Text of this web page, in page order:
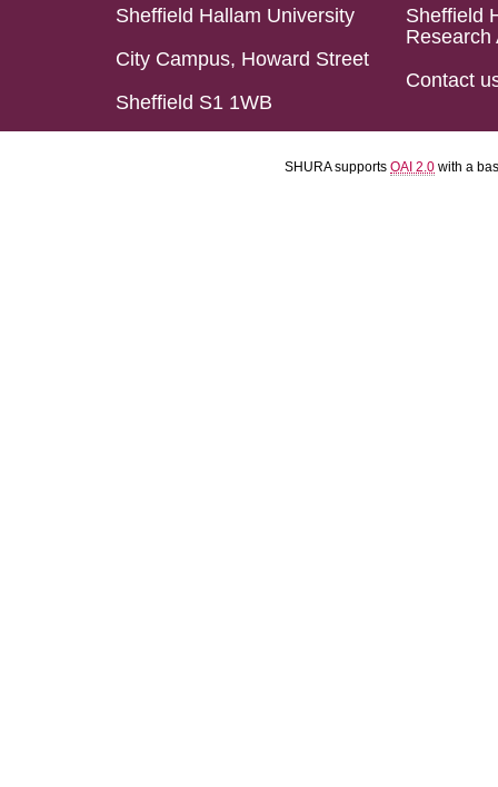
Sheffield Hallam University
City Campus, Howard Street
Sheffield S1 1WB
Sheffield
Research
Contact
SHURA supports OAI 2.0 with a